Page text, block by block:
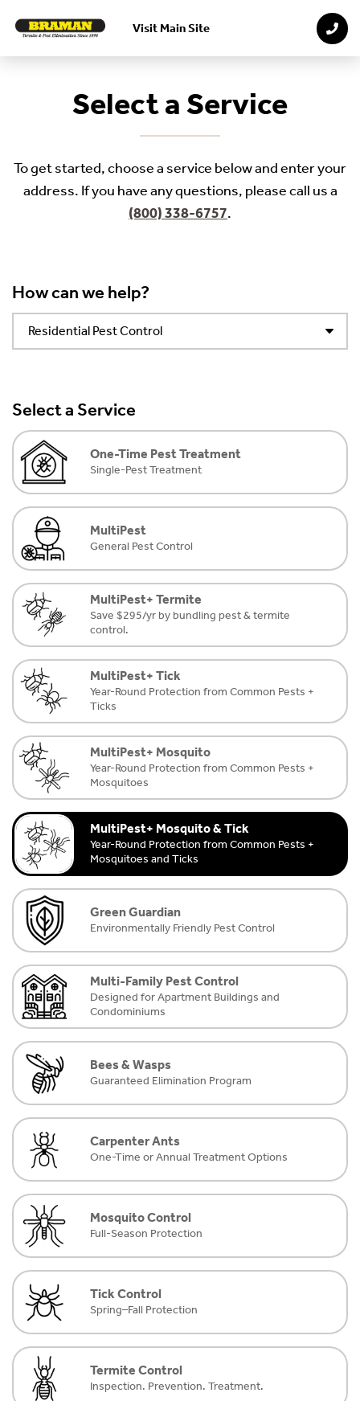
Skip to main content
Visit Main Site
Select a Service
To get started, choose a service below and enter your
address. If you have any questions, please call us a
(800) 338-6757.
How can we help?
Select a Service
One-Time Pest Treatment
Single-Pest Treatment
MultiPest
General Pest Control
MultiPest+ Termite
Save $295/yr by bundling pest & termite
control.
MultiPest+ Tick
Year-Round Protection from Common Pests +
Ticks
MultiPest+ Mosquito
Year-Round Protection from Common Pests +
Mosquitoes
MultiPest+ Mosquito & Tick
Year-Round Protection from Common Pests +
Mosquitoes and Ticks
Green Guardian
Environmentally Friendly Pest Control
Multi-Family Pest Control
Designed for Apartment Buildings and
Condominiums
Bees & Wasps
Guaranteed Elimination Program
Carpenter Ants
One-Time or Annual Treatment Options
Mosquito Control
Full-Season Protection
Tick Control
Spring–Fall Protection
Termite Control
Inspection. Prevention. Treatment.